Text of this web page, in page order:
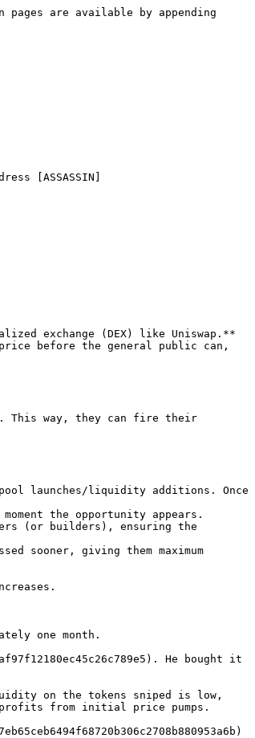
are available by appending
[ASSASSIN]
exchange (DEX) like Uniswap.**
before the general public can,
This way, they can fire their
launches/liquidity additions. Once
the opportunity appears.
(or builders), ensuring the
sooner, giving them maximum
one month.
He bought it
on the tokens sniped is low,
profits from initial price pumps.